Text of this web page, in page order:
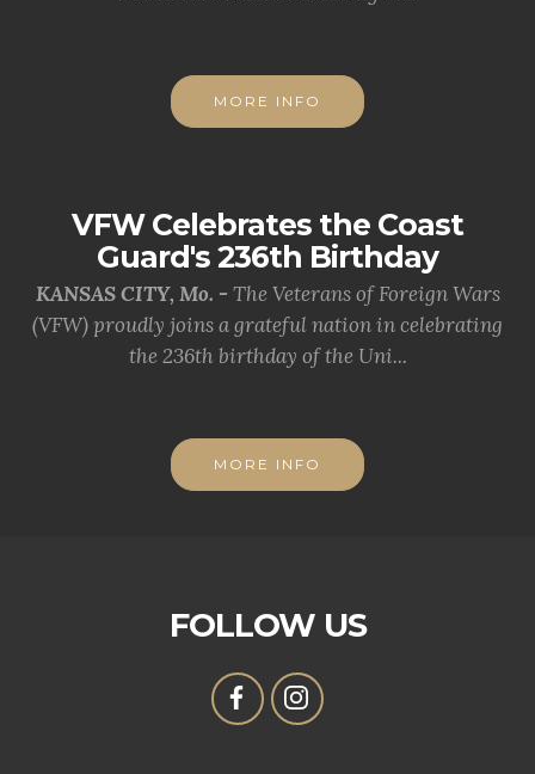
MORE INFO
VFW Celebrates the Coast
Guard's 236th Birthday
KANSAS CITY, Mo. - The Veterans of Foreign Wars
(VFW) proudly joins a grateful nation in celebrating
the 236th birthday of the Uni...
MORE INFO
FOLLOW US